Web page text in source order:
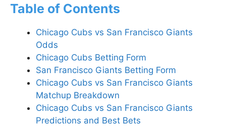
Table of Contents
Chicago Cubs vs San Francisco Giants
Odds
Chicago Cubs Betting Form
San Francisco Giants Betting Form
Chicago Cubs vs San Francisco Giants
Matchup Breakdown
Chicago Cubs vs San Francisco Giants
Predictions and Best Bets